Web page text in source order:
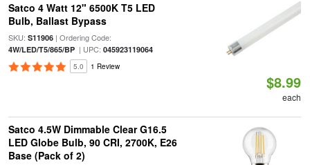
Satco 4 Watt 12" 6500K T5 LED
Bulb, Ballast Bypass
SKU: S11906| Ordering Code:
4W/LED/T5/865/BP| UPC: 045923119064
5.0 1 Review
$8.99
each
Satco 4.5W Dimmable Clear G16.5
LED Globe Bulb, 90 CRI, 2700K, E26
Base (Pack of 2)